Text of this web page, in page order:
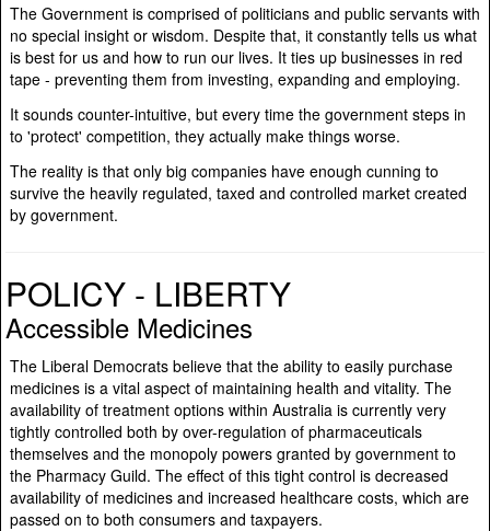
The Government is comprised of politicians and public servants with
no special insight or wisdom. Despite that, it constantly tells us what
is best for us and how to run our lives. It ties up businesses in red
tape - preventing them from investing, expanding and employing.
It sounds counter-intuitive, but every time the government steps in
to 'protect' competition, they actually make things worse.
The reality is that only big companies have enough cunning to
survive the heavily regulated, taxed and controlled market created
by government.
POLICY - LIBERTY
Accessible Medicines
The Liberal Democrats believe that the ability to easily purchase
medicines is a vital aspect of maintaining health and vitality. The
availability of treatment options within Australia is currently very
tightly controlled both by over-regulation of pharmaceuticals
themselves and the monopoly powers granted by government to
the Pharmacy Guild. The effect of this tight control is decreased
availability of medicines and increased healthcare costs, which are
passed on to both consumers and taxpayers.